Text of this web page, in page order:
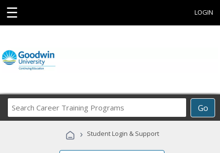
☰ LOGIN
Go
Career
Programs
› Student Login & Support